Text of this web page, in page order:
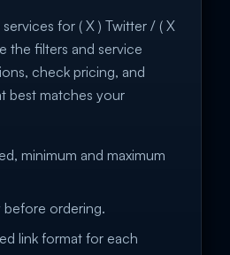
for ( X ) Twitter / ( X
the filters and service
check pricing, and
best matches your
minimum and maximum
before ordering.
link format for each